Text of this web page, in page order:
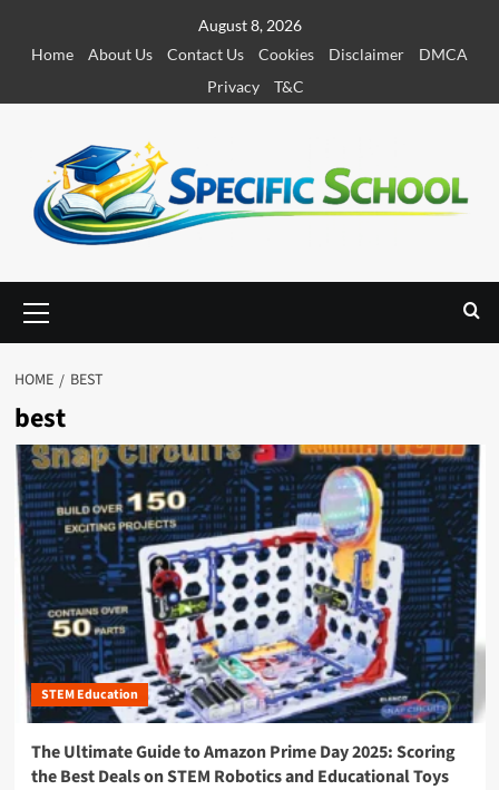
t
August 8, 2026
Home
About Us Contact Us Cookies Disclaimer
DMCA
Privacy
T&C
r
i
a
r
y
M
e
n
u
HOME BEST
best
STEM Education
The Ultimate Guide to Amazon Prime Day 2025: Scoring
the Best Deals on STEM Robotics and Educational Toys